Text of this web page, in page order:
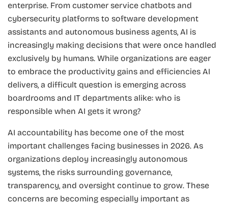
enterprise. From customer service chatbots and
cybersecurity platforms to software development
assistants and autonomous business agents, AI is
increasingly making decisions that were once handled
exclusively by humans. While organizations are eager
to embrace the productivity gains and efficiencies AI
delivers, a difficult question is emerging across
boardrooms and IT departments alike: who is
responsible when AI gets it wrong?
AI accountability has become one of the most
important challenges facing businesses in 2026. As
organizations deploy increasingly autonomous
systems, the risks surrounding governance,
transparency, and oversight continue to grow. These
concerns are becoming especially important as